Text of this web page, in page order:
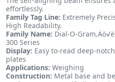
effortlessly.
Family Tag Line: Extremely
High Readability.
Family Name: Dial-O-
300 Series
Display: Easy to-read deep-
plates
Applications: Weighing
Construction: Metal base and